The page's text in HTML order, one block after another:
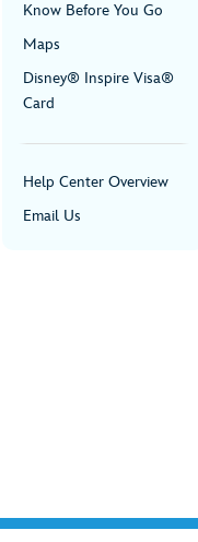
Know Before You Go
Maps
Disney® Inspire Visa®
Card
Help Center Overview
Email Us